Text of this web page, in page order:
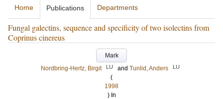
Home Publications Departments
Fungal galectins, sequence and specificity of two isolectins from
Coprinus cinereus
Mark
Nordbring-Hertz, Birgit
LU and Tunlid, Anders LU
(
1998
) In